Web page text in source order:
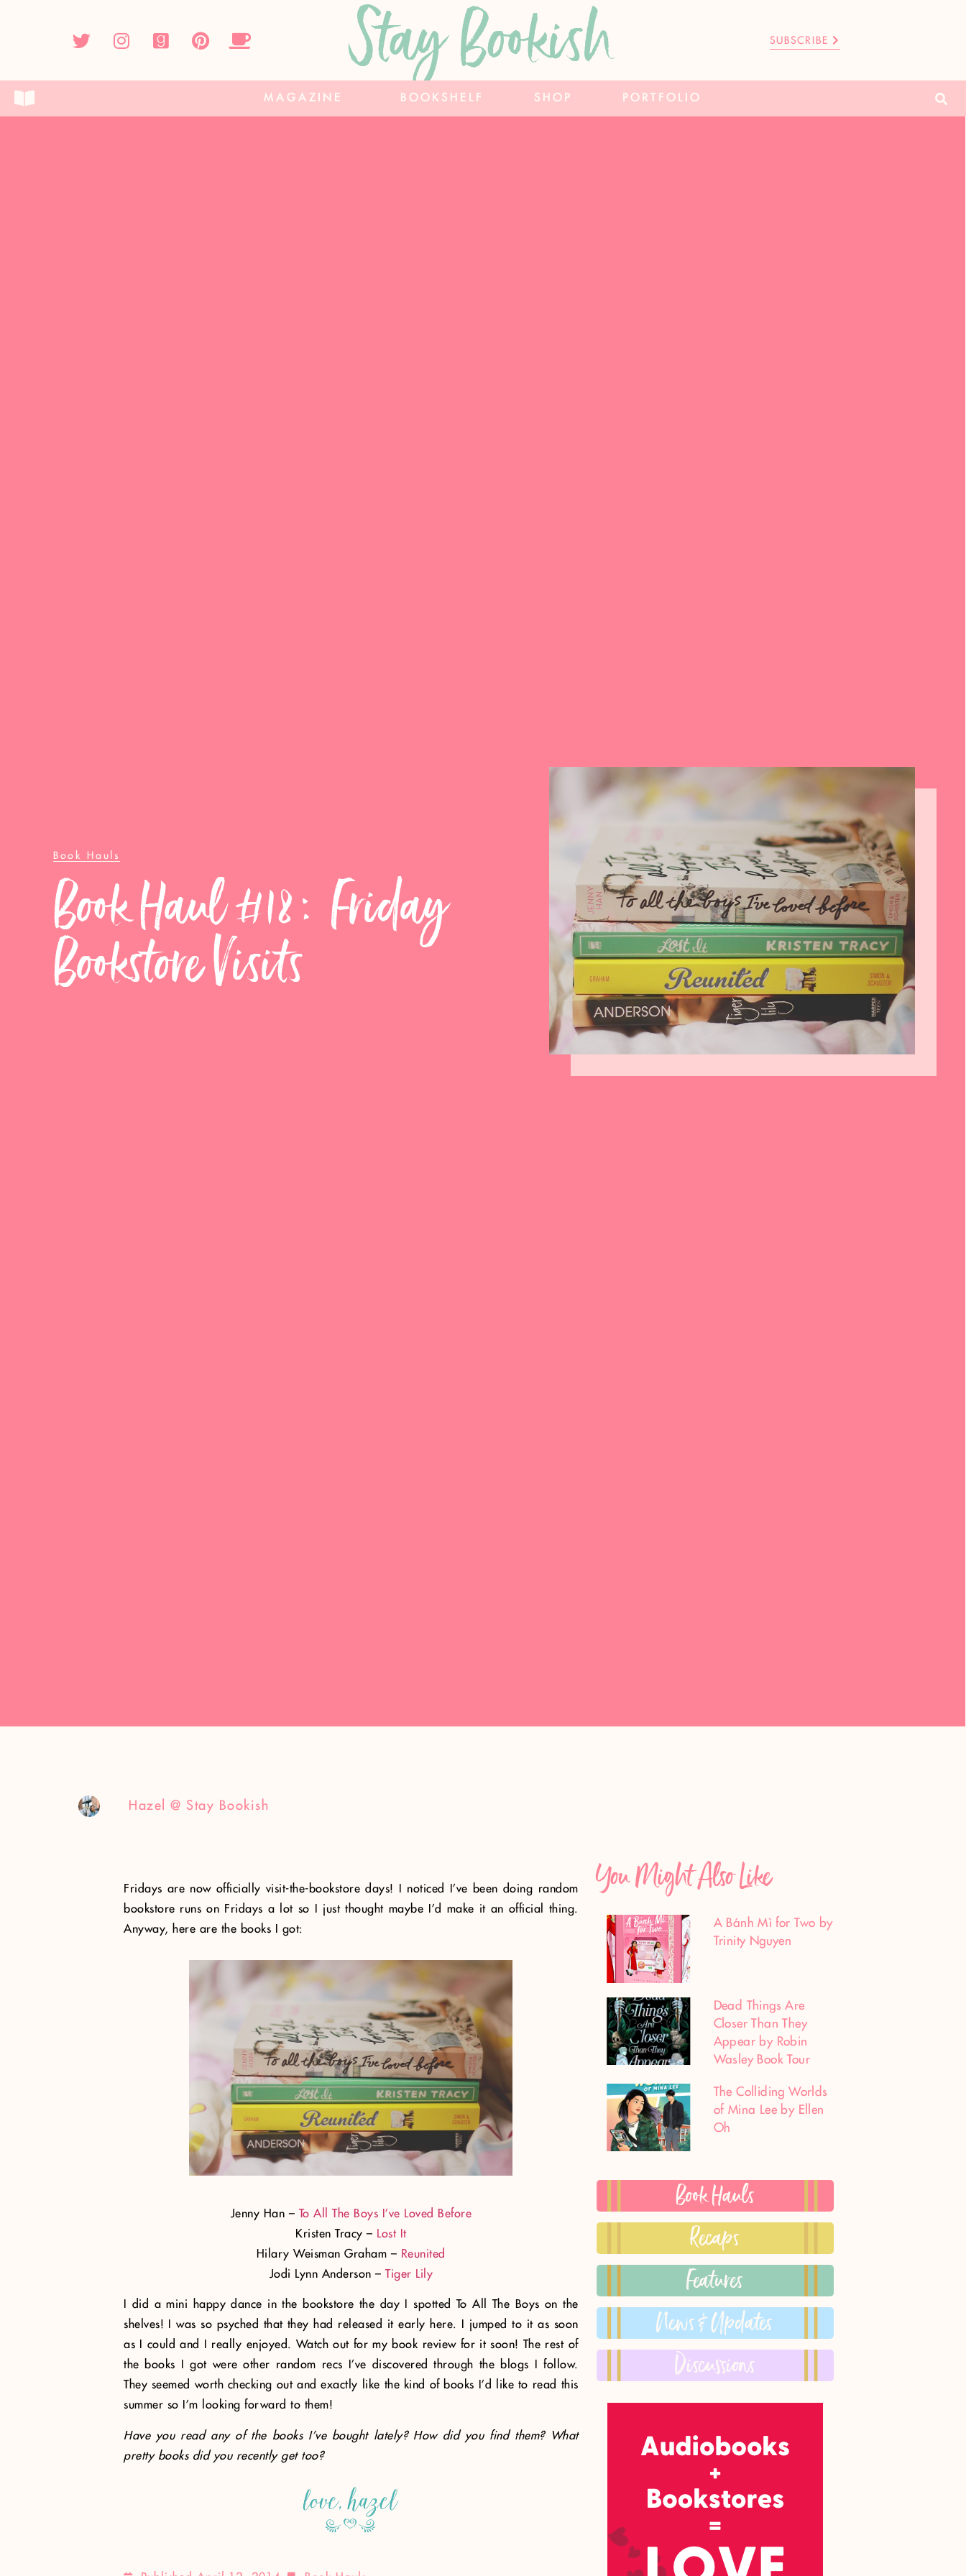
Stay Bookish SUBSCRIBE
MAGAZINE BOOKSHELF SHOP PORTFOLIO
Book Hauls
Book Haul #18: Friday
Bookstore Visits
Hazel @ Stay Bookish
Fridays are now officially visit-the-bookstore days! I noticed I’ve been doing random
bookstore runs on Fridays a lot so I just thought maybe I’d make it an official thing.
Anyway, here are the books I got:
Jenny Han – To All The Boys I’ve Loved Before
Kristen Tracy – Lost It
Hilary Weisman Graham – Reunited
Jodi Lynn Anderson – Tiger Lily
I did a mini happy dance in the bookstore the day I spotted To All The Boys on the
shelves! I was so psyched that they had released it early here. I jumped to it as soon
as I could and I really enjoyed. Watch out for my book review for it soon! The rest of
the books I got were other random recs I’ve discovered through the blogs I follow.
They seemed worth checking out and exactly like the kind of books I’d like to read this
summer so I’m looking forward to them!
Have you read any of the books I’ve bought lately? How did you find them? What
pretty books did you recently get too?
You Might Also Like
A Bánh Mì for Two by
Trinity Nguyen
Dead Things Are
Closer Than They
Appear by Robin
Wasley Book Tour
The Colliding Worlds
of Mina Lee by Ellen
Oh
Book Hauls
Recaps
Features
News & Updates
Discussions